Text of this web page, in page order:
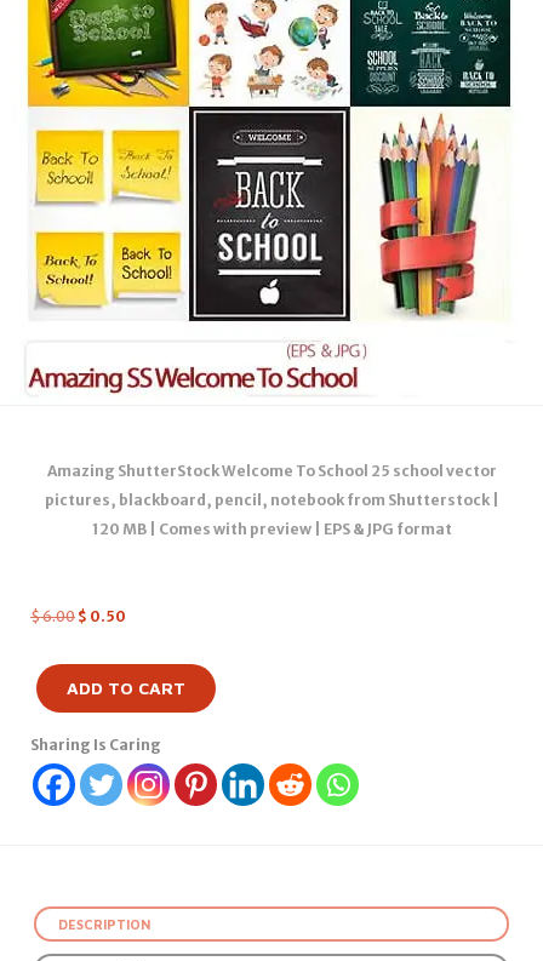
Amazing ShutterStock Welcome To School 25 school vector
pictures, blackboard, pencil, notebook from Shutterstock |
120 MB | Comes with preview | EPS & JPG format
$6.00 $ 0.50
ADD TO CART
Sharing Is Caring
DESCRIPTION